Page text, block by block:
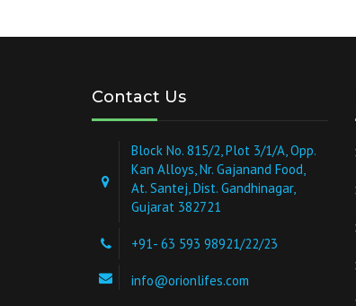
Contact Us
Block No. 815/2, Plot 3/1/A, Opp.
Kan Alloys, Nr. Gajanand Food,
At. Santej, Dist. Gandhinagar,
Gujarat 382721
+91- 63 593 98921/22/23
info@orionlifes.com